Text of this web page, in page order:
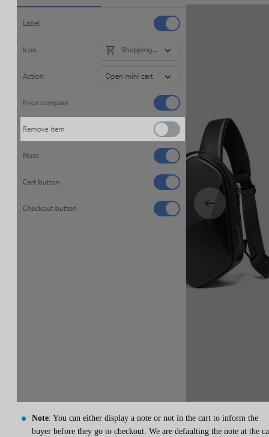
Note: You can either display a note or not in the cart to inform the
buyer before they go to checkout. We are defaulting the note at the